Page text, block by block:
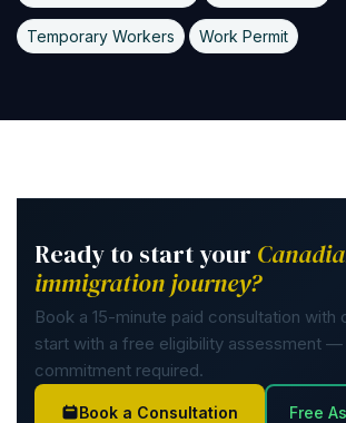
Temporary Workers Work Permit
Ready to start your
immigration journey?
Book a 15-minute paid consultation with
start with a free eligibility assessment —
commitment required.
Book a Consultation Free